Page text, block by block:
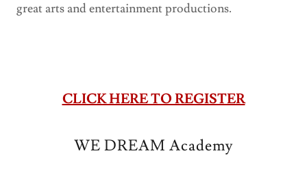
great arts and entertainment productions.
CLICK HERE TO REGISTER
WE DREAM Academy